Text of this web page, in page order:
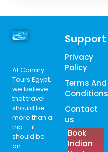
At Canary
Tours Egypt,
we believe
that travel
should be
more than a
trip — it
should be
an
Support
Privacy
Policy
Terms And
Conditions
Contact
us
Book
Indian